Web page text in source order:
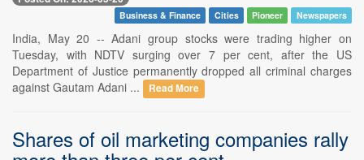
Business & Finance Cities Pioneer Newspapers
India, May 20 -- Adani group stocks were trading higher on
Tuesday, with NDTV surging over 7 per cent, after the US
Department of Justice permanently dropped all criminal charges
against Gautam Adani ...
Read More
Shares of oil marketing companies rally